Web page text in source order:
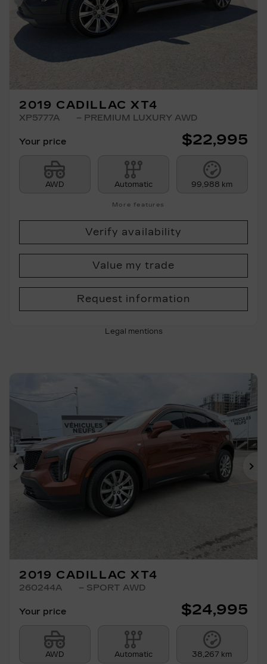
Previous
2019 CADILLAC XT4
XP5777A – PREMIUM LUXURY AWD
Your price $22,995
AWD Automatic 99,988 km
More features
Verify availability
Value my trade
Request information
Legal mentions
Previous
2019 CADILLAC XT4
260244A – SPORT AWD
Your price $24,995
AWD Automatic 38,267 km